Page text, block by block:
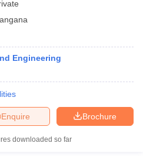
Engineering
Brochure
Enquire
downloaded so far